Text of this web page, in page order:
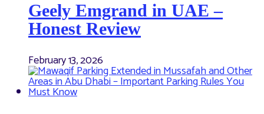
Geely Emgrand in UAE –
Honest Review
February 13, 2026